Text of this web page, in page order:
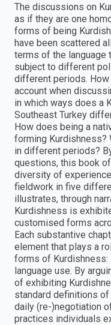
The discussions on
as if they are one
forms of being
have been scattered
terms of the language
subject to different
different periods.
account when
in which ways does a
Southeast Turkey
How does being a
forming Kurdishness?
in different periods?
questions, this book
diversity of
fieldwork in five
illustrates, through
Kurdishness is
customised forms
Each substantive
element that plays a
forms of Kurdishness:
language use. By
of exhibiting
standard definitions
daily (re-)negotiation
practices individuals